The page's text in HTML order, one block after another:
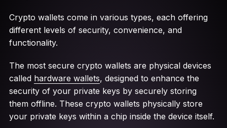
Crypto wallets come in various types, each offering
different levels of security, convenience, and
functionality.
The most secure crypto wallets are physical devices
called hardware wallets, designed to enhance the
security of your private keys by securely storing
them offline. These crypto wallets physically store
your private keys within a chip inside the device itself.